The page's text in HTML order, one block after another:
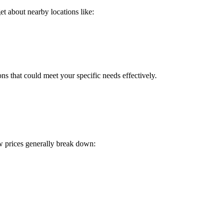
about nearby locations like:
that could meet your specific needs effectively.
prices generally break down: